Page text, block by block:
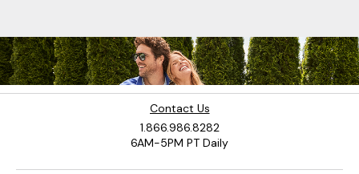
Contact Us
1.866.986.8282
6AM-5PM PT Daily